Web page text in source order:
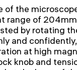
of the
range of
by rotating
and
at high
knob and